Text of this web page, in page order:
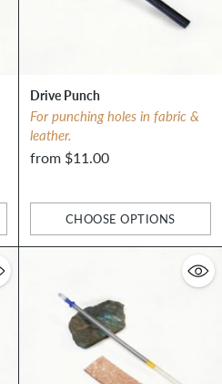
Drive Punch
For punching holes in fabric &
leather.
from $11.00
CHOOSE OPTIONS
Quantity